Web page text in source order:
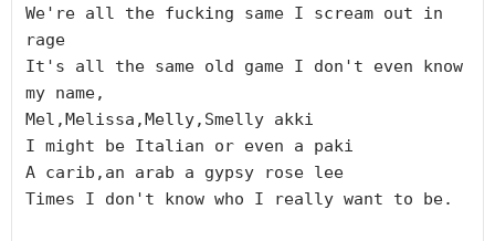
We're all the fucking same I scream out in
rage
It's all the same old game I don't even know
my name,
Mel,Melissa,Melly,Smelly akki
I might be Italian or even a paki
A carib,an arab a gypsy rose lee
Times I don't know who I really want to be.